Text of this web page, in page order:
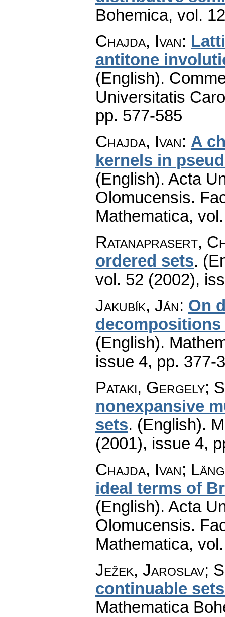
Bohemica, vol.
Chajda, Ivan:
antitone
(English).
Universitatis
pp. 577-585
Chajda, Ivan: A
kernels in
(English). Acta
Olomucensis.
Mathematica,
Ratanaprasert,
ordered sets.
vol. 52 (2002),
Jakubík, Ján: On
(English).
issue 4, pp. 377-
Pataki, Gergely;
nonexpansive
sets. (English).
(2001), issue 4,
Chajda, Ivan;
ideal terms of
(English). Acta
Olomucensis.
Mathematica,
Ježek, Jaroslav;
continuable
Mathematica